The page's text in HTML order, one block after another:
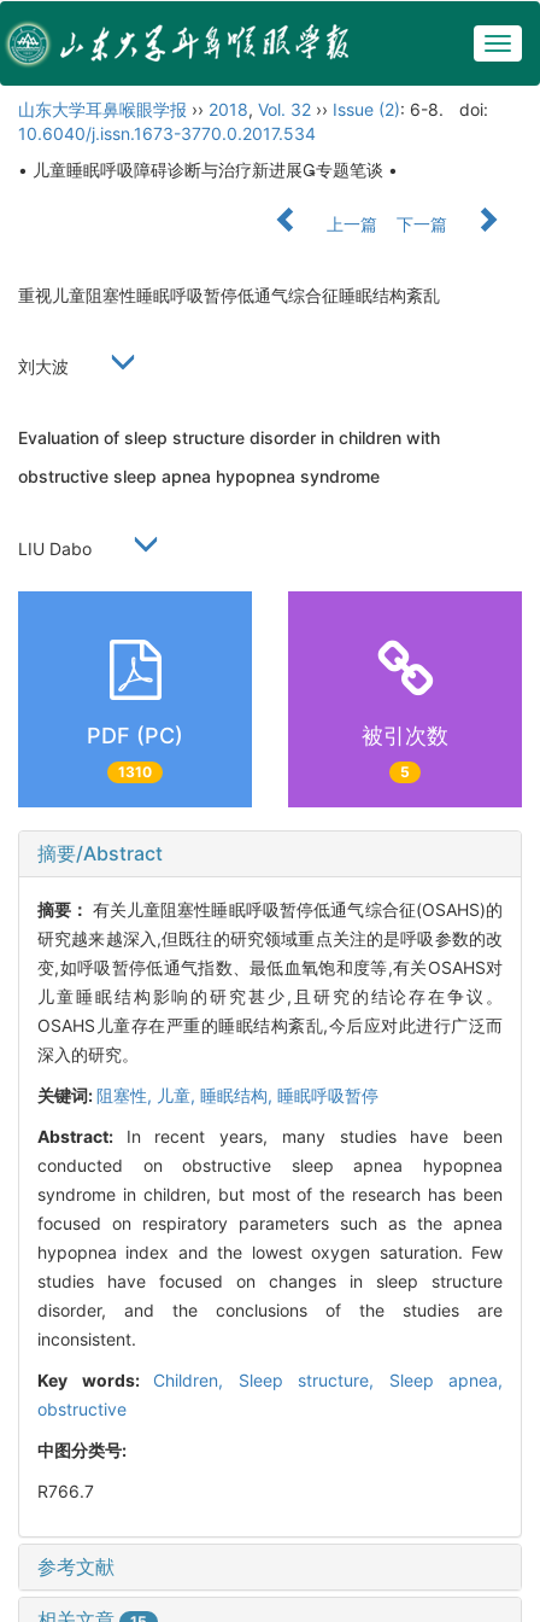
山东大学耳鼻喉眼学报 ›› 2018, Vol. 32 ›› Issue (2): 6-8.
doi:
10.6040/j.issn.1673-3770.0.2017.534
• 儿童睡眠呼吸障碍诊断与治疗新进展专题笔谈 •
上一篇 下一篇
重视儿童阻塞性睡眠呼吸暂停低通气综合征睡眠结构紊乱
刘大波
Evaluation of sleep structure disorder in children with
obstructive sleep apnea hypopnea syndrome
LIU Dabo
PDF (PC)
1310
被引次数
5
摘要/Abstract
摘要： 有关儿童阻塞性睡眠呼吸暂停低通气综合征(OSAHS)的
研究越来越深入,但既往的研究领域重点关注的是呼吸参数的改
变,如呼吸暂停低通气指数、最低血氧饱和度等,有关OSAHS对
儿童睡眠结构影响的研究甚少,且研究的结论存在争议。
OSAHS儿童存在严重的睡眠结构紊乱,今后应对此进行广泛而
深入的研究。
关键词:阻塞性, 儿童, 睡眠结构, 睡眠呼吸暂停
Abstract: In recent years, many studies have been
conducted on obstructive sleep apnea hypopnea
syndrome in children, but most of the research has been
focused on respiratory parameters such as the apnea
hypopnea index and the lowest oxygen saturation. Few
studies have focused on changes in sleep structure
disorder, and the conclusions of the studies are
inconsistent.
Key words: Children, Sleep structure, Sleep apnea,
obstructive
中图分类号:
R766.7
参考文献